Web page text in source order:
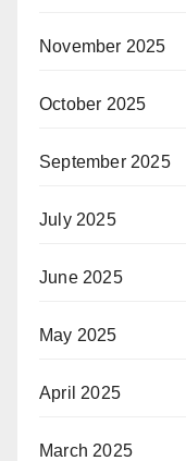
November 2025
October 2025
September 2025
July 2025
June 2025
May 2025
April 2025
March 2025